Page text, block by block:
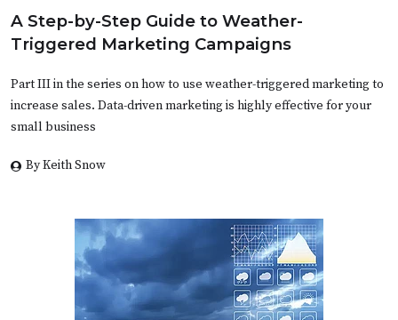
A Step-by-Step Guide to Weather-
Triggered Marketing Campaigns
Part III in the series on how to use weather-triggered marketing to
increase sales. Data-driven marketing is highly effective for your
small business
By Keith Snow